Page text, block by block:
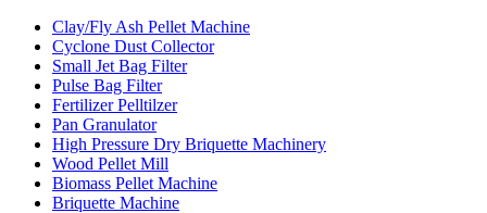
Clay/Fly Ash Pellet Machine
Cyclone Dust Collector
Small Jet Bag Filter
Pulse Bag Filter
Fertilizer Pelltilzer
Pan Granulator
High Pressure Dry Briquette Machinery
Wood Pellet Mill
Biomass Pellet Machine
Briquette Machine